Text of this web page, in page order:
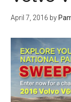
April 7, 2016 by